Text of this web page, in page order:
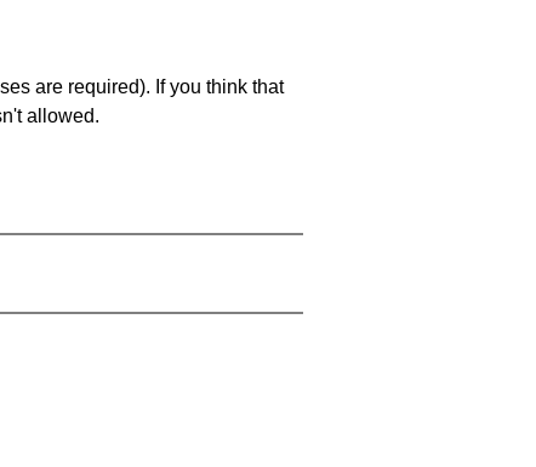
are required). If you think that
allowed.